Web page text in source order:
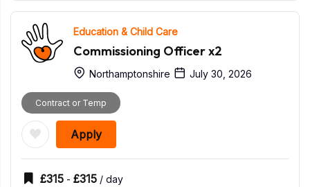
Education & Child Care
Commissioning Officer x2
Northamptonshire July 30, 2026
Contract or Temp
Apply
£315 - £315 / day